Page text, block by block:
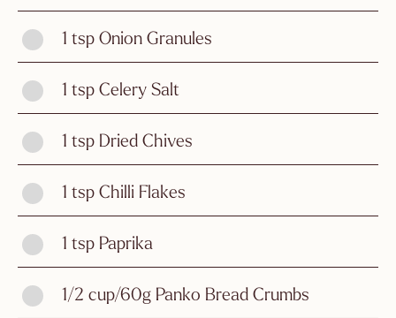
1 tsp Onion Granules
1 tsp Celery Salt
1 tsp Dried Chives
1 tsp Chilli Flakes
1 tsp Paprika
1/2 cup/60g Panko Bread Crumbs